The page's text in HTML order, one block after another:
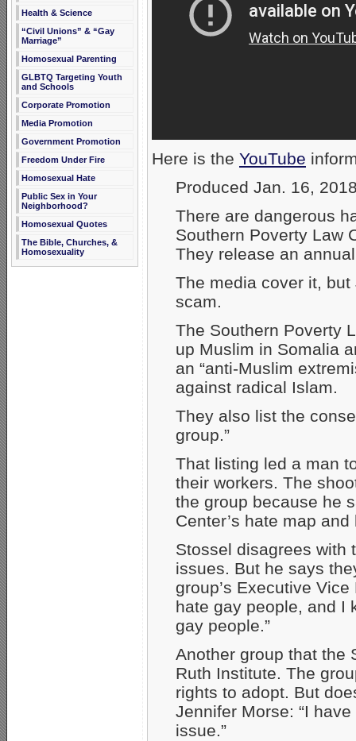
Health & Science
“Civil Unions” & “Gay
Marriage”
Homosexual Parenting
GLBTQ Targeting Youth
and Schools
Corporate Promotion
Media Promotion
Government Promotion
Freedom Under Fire
Homosexual Hate
Public Sex in Your
Neighborhood?
Homosexual Quotes
The Bible, Churches, &
Homosexuality
Here is the YouTube
Produced Jan. 16,
There are dangerous
Southern Poverty Law
They release an
The media cover it, but
scam.
The Southern Poverty
up Muslim in Somalia
an “anti-Muslim
against radical Islam.
They also list the
group.”
That listing led a man
their workers. The
the group because he
Center’s hate map
Stossel disagrees with
issues. But he says
group’s Executive
hate gay people, and I
gay people.”
Another group that the
Ruth Institute. The
rights to adopt. But
Jennifer Morse: “I
issue.”